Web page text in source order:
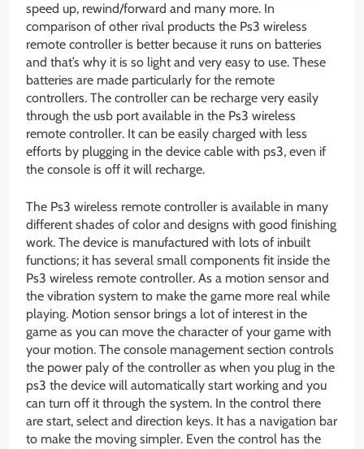
speed up, rewind/forward and many more. In
comparison of other rival products the Ps3 wireless
remote controller is better because it runs on batteries
and that’s why it is so light and very easy to use. These
batteries are made particularly for the remote
controllers. The controller can be recharge very easily
through the usb port available in the Ps3 wireless
remote controller. It can be easily charged with less
efforts by plugging in the device cable with ps3, even if
the console is off it will recharge.
The Ps3 wireless remote controller is available in many
different shades of color and designs with good finishing
work. The device is manufactured with lots of inbuilt
functions; it has several small components fit inside the
Ps3 wireless remote controller. As a motion sensor and
the vibration system to make the game more real while
playing. Motion sensor brings a lot of interest in the
game as you can move the character of your game with
your motion. The console management section controls
the power paly of the controller as when you plug in the
ps3 the device will automatically start working and you
can turn off it through the system. In the control there
are start, select and direction keys. It has a navigation bar
to make the moving simpler. Even the control has the